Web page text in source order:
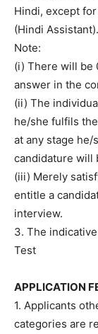
Hindi, except
(Hindi Assistant).
Note:
(i) There will be
answer in the
(ii) The
he/she fulfils
at any stage
candidature will
(iii) Merely
entitle a
interview.
3. The
Test
APPLICATION
1. Applicants
categories are